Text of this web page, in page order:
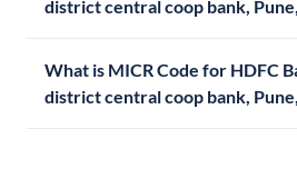
district central coop bank,
What is MICR Code for HDFC
district central coop bank,